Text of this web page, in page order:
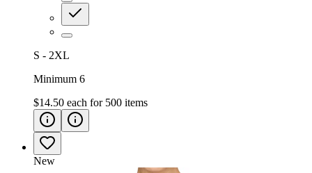
S - 2XL
Minimum 6
$14.50 each for 500 items
New